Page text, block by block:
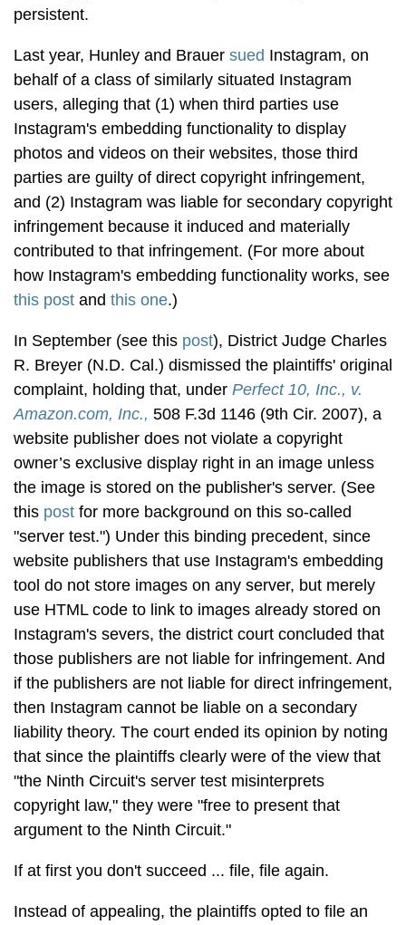
persistent.
Last year, Hunley and Brauer sued Instagram, on
behalf of a class of similarly situated Instagram
users, alleging that (1) when third parties use
Instagram's embedding functionality to display
photos and videos on their websites, those third
parties are guilty of direct copyright infringement,
and (2) Instagram was liable for secondary copyright
infringement because it induced and materially
contributed to that infringement. (For more about
how Instagram's embedding functionality works, see
this post and this one.)
In September (see this post), District Judge Charles
R. Breyer (N.D. Cal.) dismissed the plaintiffs' original
complaint, holding that, under Perfect 10, Inc., v.
Amazon.com, Inc., 508 F.3d 1146 (9th Cir. 2007), a
website publisher does not violate a copyright
owner’s exclusive display right in an image unless
the image is stored on the publisher's server. (See
this post for more background on this so-called
"server test.") Under this binding precedent, since
website publishers that use Instagram's embedding
tool do not store images on any server, but merely
use HTML code to link to images already stored on
Instagram's severs, the district court concluded that
those publishers are not liable for infringement. And
if the publishers are not liable for direct infringement,
then Instagram cannot be liable on a secondary
liability theory. The court ended its opinion by noting
that since the plaintiffs clearly were of the view that
"the Ninth Circuit's server test misinterprets
copyright law," they were "free to present that
argument to the Ninth Circuit."
If at first you don't succeed ... file, file again.
Instead of appealing, the plaintiffs opted to file an